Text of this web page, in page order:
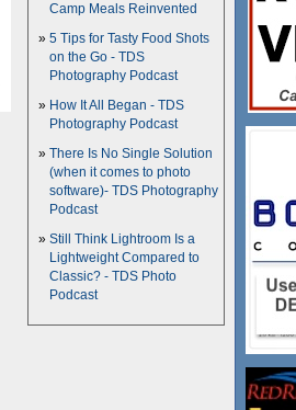
Camp Meals Reinvented
5 Tips for Tasty Food Shots
on the Go - TDS
Photography Podcast
How It All Began - TDS
Photography Podcast
There Is No Single Solution
(when it comes to photo
software)- TDS Photography
Podcast
Still Think Lightroom Is a
Lightweight Compared to
Classic? - TDS Photo
Podcast